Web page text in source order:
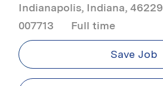
Indianapolis, Indiana, 46229
007713
Job Type
Full time
Save Job